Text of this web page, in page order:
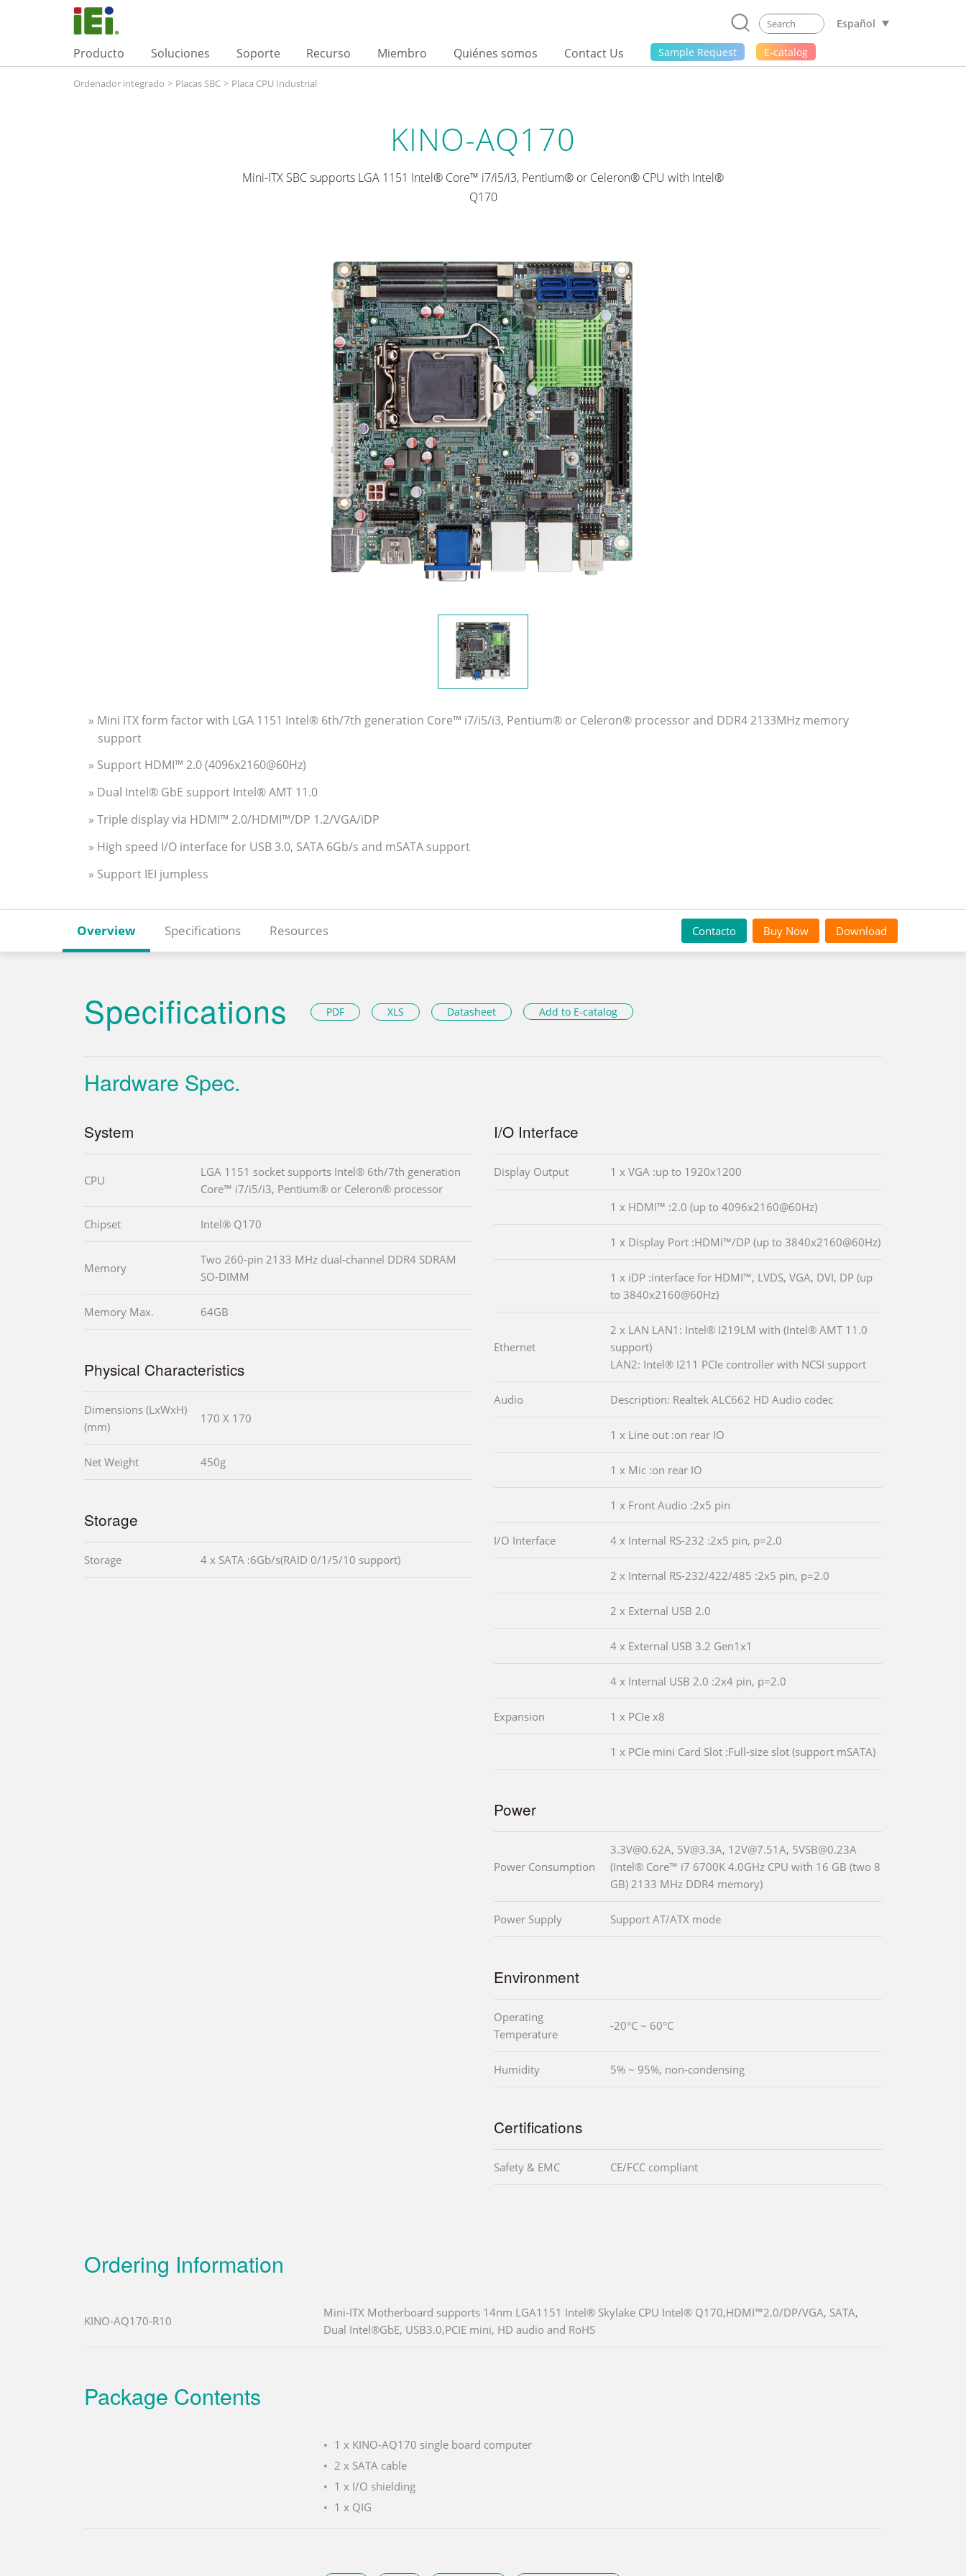
Español
Producto Soluciones Soporte Recurso Miembro Quiénes somos Contact Us Sample Request E-catalog
Ordenador integrado > Placas SBC > Placa CPU Industrial
KINO-AQ170
Mini-ITX SBC supports LGA 1151 Intel® Core™ i7/i5/i3, Pentium® or Celeron® CPU with Intel®
Q170
» Mini ITX form factor with LGA 1151 Intel® 6th/7th generation Core™ i7/i5/i3, Pentium® or Celeron® processor and DDR4 2133MHz memory
support
» Support HDMI™ 2.0 (4096x2160@60Hz)
» Dual Intel® GbE support Intel® AMT 11.0
» Triple display via HDMI™ 2.0/HDMI™/DP 1.2/VGA/iDP
» High speed I/O interface for USB 3.0, SATA 6Gb/s and mSATA support
» Support IEI jumpless
Overview Specifications Resources Contacto Buy Now Download
Specifications PDF XLS Datasheet Add to E-catalog
Hardware Spec.
System
CPU
LGA 1151 socket supports Intel® 6th/7th generation
Core™ i7/i5/i3, Pentium® or Celeron® processor
Chipset Intel® Q170
Memory
Two 260-pin 2133 MHz dual-channel DDR4 SDRAM
SO-DIMM
Memory Max. 64GB
Physical Characteristics
Dimensions (LxWxH)
(mm)
170 X 170
Net Weight 450g
Storage
Storage 4 x SATA :6Gb/s(RAID 0/1/5/10 support)
I/O Interface
Display Output 1 x VGA :up to 1920x1200
1 x HDMI™ :2.0 (up to 4096x2160@60Hz)
1 x Display Port :HDMI™/DP (up to 3840x2160@60Hz)
1 x iDP :interface for HDMI™, LVDS, VGA, DVI, DP (up
to 3840x2160@60Hz)
Ethernet
2 x LAN LAN1: Intel® I219LM with (Intel® AMT 11.0
support)
LAN2: Intel® I211 PCIe controller with NCSI support
Audio Description: Realtek ALC662 HD Audio codec
1 x Line out :on rear IO
1 x Mic :on rear IO
1 x Front Audio :2x5 pin
I/O Interface 4 x Internal RS-232 :2x5 pin, p=2.0
2 x Internal RS-232/422/485 :2x5 pin, p=2.0
2 x External USB 2.0
4 x External USB 3.2 Gen1x1
4 x Internal USB 2.0 :2x4 pin, p=2.0
Expansion 1 x PCIe x8
1 x PCIe mini Card Slot :Full-size slot (support mSATA)
Power
Power Consumption
3.3V@0.62A, 5V@3.3A, 12V@7.51A, 5VSB@0.23A
(Intel® Core™ i7 6700K 4.0GHz CPU with 16 GB (two 8
GB) 2133 MHz DDR4 memory)
Power Supply Support AT/ATX mode
Environment
Operating
Temperature
-20°C ~ 60°C
Humidity 5% ~ 95%, non-condensing
Certifications
Safety & EMC CE/FCC compliant
Ordering Information
KINO-AQ170-R10
Mini-ITX Motherboard supports 14nm LGA1151 Intel® Skylake CPU Intel® Q170,HDMI™2.0/DP/VGA, SATA,
Dual Intel®GbE, USB3.0,PCIE mini, HD audio and RoHS
Package Contents
1 x KINO-AQ170 single board computer
2 x SATA cable
1 x I/O shielding
1 x QIG